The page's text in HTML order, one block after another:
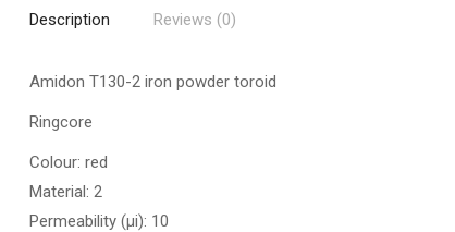
Description Reviews (0)
Amidon T130-2 iron powder toroid
Ringcore
Colour: red
Material: 2
Permeability (µi): 10